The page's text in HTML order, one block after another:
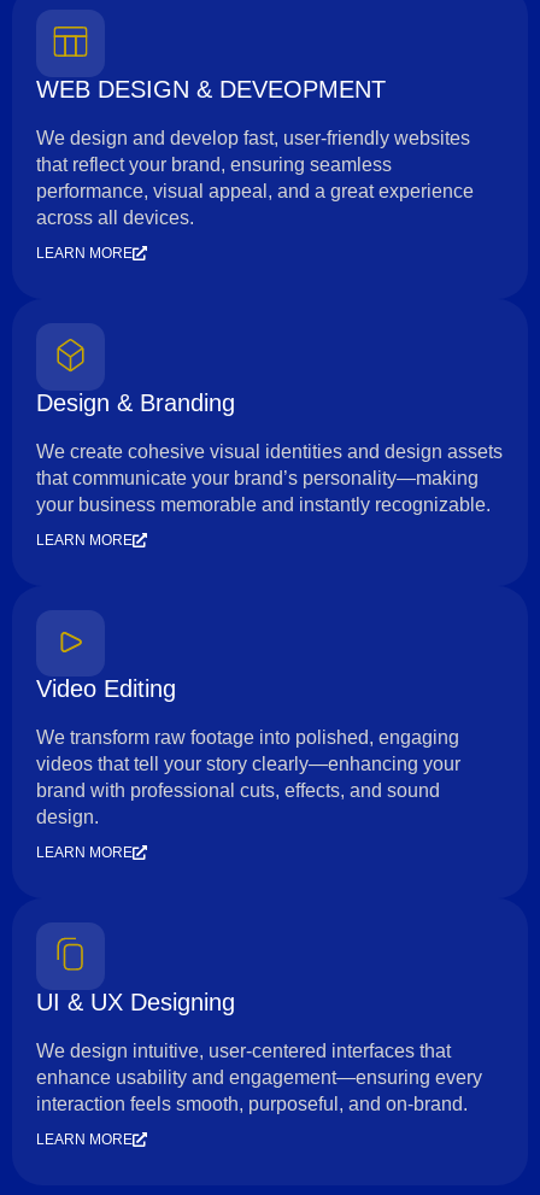
WEB DESIGN & DEVEOPMENT
We design and develop fast, user-friendly websites
that reflect your brand, ensuring seamless
performance, visual appeal, and a great experience
across all devices.
LEARN MORE
Design & Branding
We create cohesive visual identities and design assets
that communicate your brand’s personality—making
your business memorable and instantly recognizable.
LEARN MORE
Video Editing
We transform raw footage into polished, engaging
videos that tell your story clearly—enhancing your
brand with professional cuts, effects, and sound
design.
LEARN MORE
UI & UX Designing
We design intuitive, user-centered interfaces that
enhance usability and engagement—ensuring every
interaction feels smooth, purposeful, and on-brand.
LEARN MORE